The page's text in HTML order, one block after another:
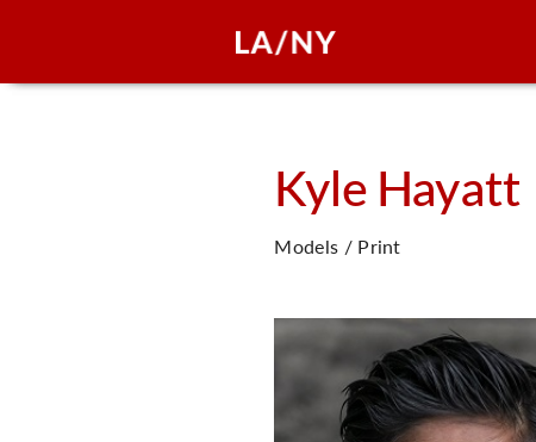
KyleHayatt
Models / Print